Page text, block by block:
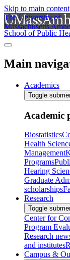
Skip to main content
The University of
Massachusetts
School of Public
Main
Academics
Toggle
Academic
Biostatistics
Health
Management
Programs
Hearing
Graduate
scholarships
Research
Toggle
Center for
Program
Research
and institutes
Campus &